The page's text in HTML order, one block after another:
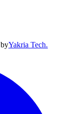
Yakria Tech.